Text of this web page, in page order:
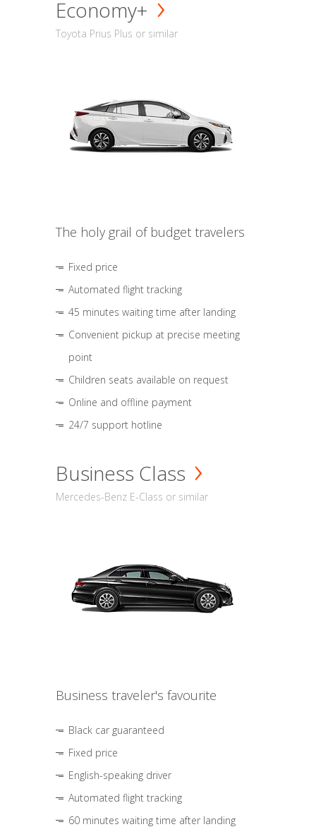
Economy+
Toyota Prius Plus or similar
The holy grail of budget travelers
Fixed price
Automated flight tracking
45 minutes waiting time after landing
Convenient pickup at precise meeting
point
Children seats available on request
Online and offline payment
24/7 support hotline
Business Class
Mercedes-Benz E-Class or similar
Business traveler's favourite
Black car guaranteed
Fixed price
English-speaking driver
Automated flight tracking
60 minutes waiting time after landing